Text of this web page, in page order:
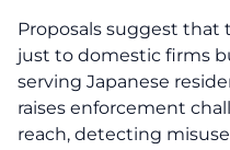
Proposals suggest that
just to domestic firms
serving Japanese
raises enforcement
reach, detecting